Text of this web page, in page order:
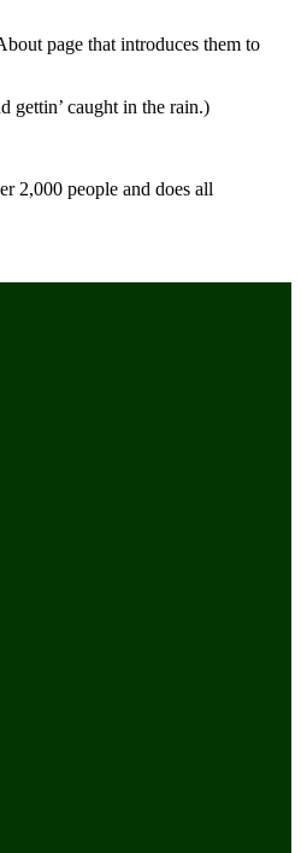
page that introduces them to
gettin’ caught in the rain.)
2,000 people and does all